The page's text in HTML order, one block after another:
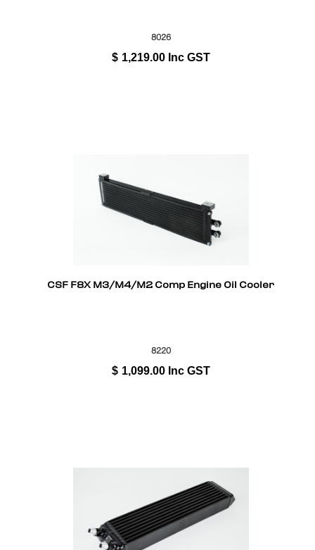
8026
$ 1,219.00 Inc GST
CSF F8X M3/M4/M2 Comp Engine Oil Cooler
8220
$ 1,099.00 Inc GST